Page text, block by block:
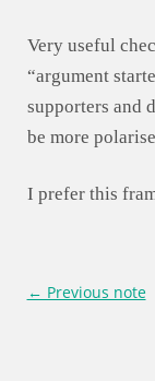
Very useful
“argument
supporters and
be more
I prefer this
← Previous note